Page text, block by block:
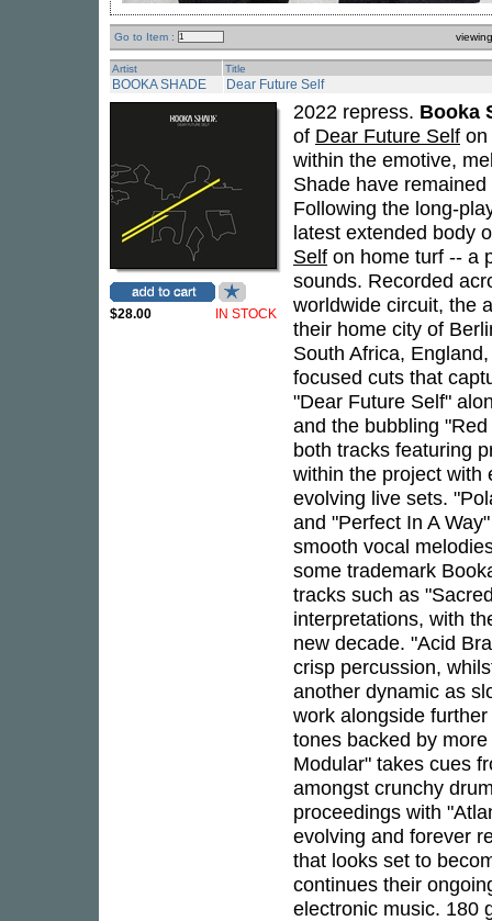
Go to Item :
Artist Title
BOOKA SHADE Dear Future Self
$28.00 IN STOCK
2022 repress. Booka
of Dear Future Self on
within the emotive,
Shade have
Following the long-
latest extended body
Self on home turf -- a
sounds. Recorded
worldwide circuit, the
their home city of
South Africa,
focused cuts that
"Dear Future Self"
and the bubbling
both tracks featuring
within the project with
evolving live sets.
and "Perfect In A
smooth vocal
some trademark
tracks such as
interpretations, with
new decade. "Acid
crisp percussion,
another dynamic as
work alongside
tones backed by
Modular" takes cues
amongst crunchy
proceedings with
evolving and forever
that looks set to
continues their
electronic music. 180